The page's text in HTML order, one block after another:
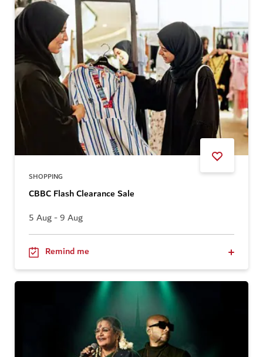
SHOPPING
CBBC Flash Clearance Sale
5 Aug - 9 Aug
Remind me